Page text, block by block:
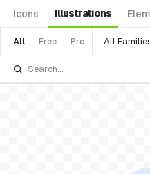
Icons Illustrations
All Free Pro All